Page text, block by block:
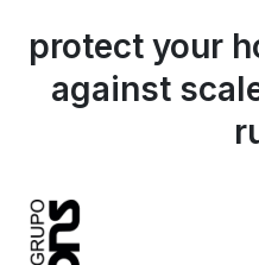
protect your
against